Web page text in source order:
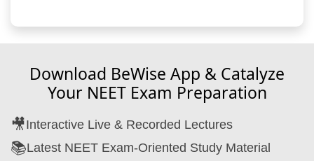
Download BeWise App & Catalyze
Your NEET Exam Preparation
🎥Interactive Live & Recorded Lectures
📚Latest NEET Exam-Oriented Study Material